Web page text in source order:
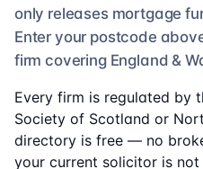
only releases mortgage
Enter your postcode
firm covering England &
Every firm is regulated by
Society of Scotland or
directory is free — no
your current solicitor is not